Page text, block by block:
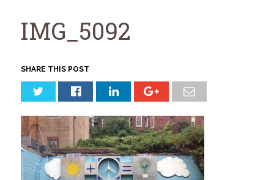
IMG_5092
SHARE THIS POST